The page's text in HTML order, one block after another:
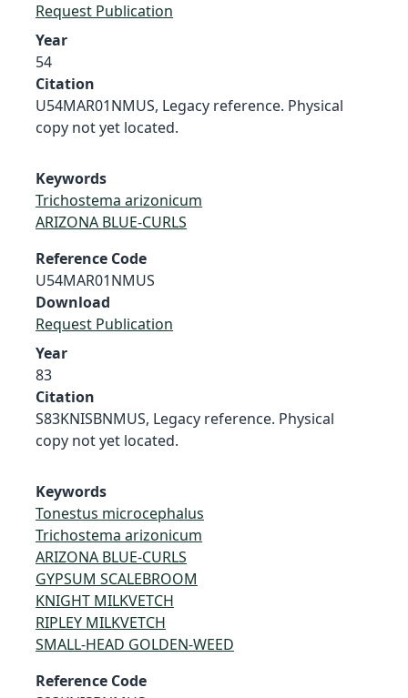
Request Publication
Year
54
Citation
U54MAR01NMUS, Legacy reference. Physical
copy not yet located.
Keywords
Trichostema arizonicum
ARIZONA BLUE-CURLS
Reference Code
U54MAR01NMUS
Download
Request Publication
Year
83
Citation
S83KNISBNMUS, Legacy reference. Physical
copy not yet located.
Keywords
Tonestus microcephalus
Trichostema arizonicum
ARIZONA BLUE-CURLS
GYPSUM SCALEBROOM
KNIGHT MILKVETCH
RIPLEY MILKVETCH
SMALL-HEAD GOLDEN-WEED
Reference Code